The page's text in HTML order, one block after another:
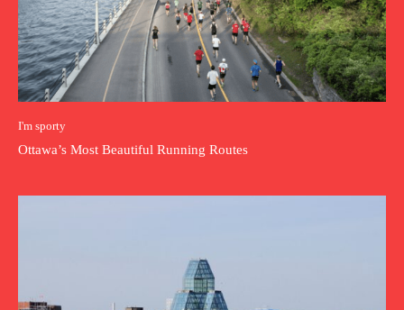
I'm sporty
Ottawa’s Most Beautiful Running Routes